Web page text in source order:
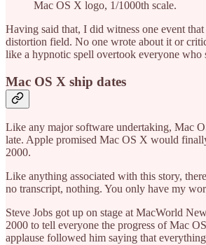
Mac OS X logo, 1/1000th scale.
Having said that, I did witness one event
distortion field. No one wrote about it or
like a hypnotic spell overtook everyone who
Mac OS X ship dates
Like any major software undertaking, Mac
late. Apple promised Mac OS X would
2000.
Like anything associated with this story,
no transcript, nothing. You only have my
Steve Jobs got up on stage at MacWorld
2000 to tell everyone the progress of Mac
applause followed him saying that